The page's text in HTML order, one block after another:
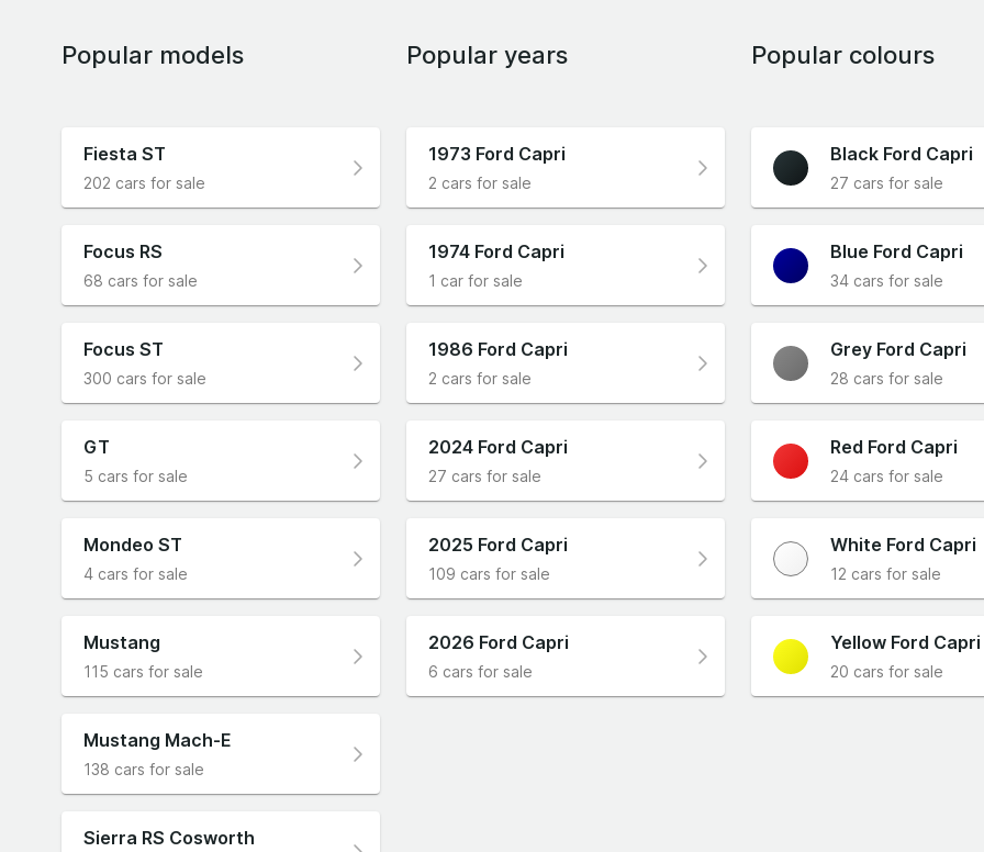
Popular models
Fiesta ST
202 cars for sale
Focus RS
68 cars for sale
Focus ST
300 cars for sale
GT
5 cars for sale
Mondeo ST
4 cars for sale
Mustang
115 cars for sale
Mustang Mach-E
138 cars for sale
Sierra RS Cosworth
Popular years
1973 Ford Capri
2 cars for sale
1974 Ford Capri
1 car for sale
1986 Ford Capri
2 cars for sale
2024 Ford Capri
27 cars for sale
2025 Ford Capri
109 cars for sale
2026 Ford Capri
6 cars for sale
Popular colours
Black Ford Capri
27 cars for sale
Blue Ford Capri
34 cars for sale
Grey Ford Capri
28 cars for sale
Red Ford Capri
24 cars for sale
White Ford Capri
12 cars for sale
Yellow Ford Capri
20 cars for sale